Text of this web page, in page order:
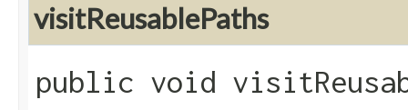
visitReusablePaths
public void